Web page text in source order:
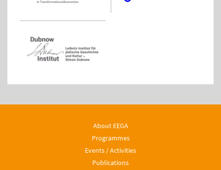
About EEGA
Programmes
Events / Activities
Publications